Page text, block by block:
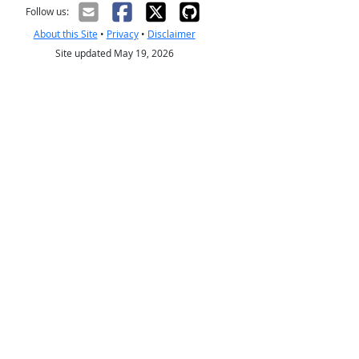
Follow us:
About this Site• Privacy• Disclaimer
Site updated May 19, 2026